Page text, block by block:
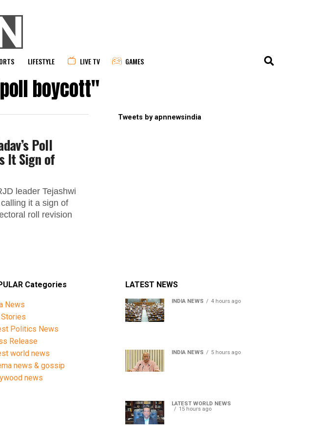
LIFESTYLE LIVE TV GAMES
boycott"
Poll
It Sign of
leader Tejashwi
it a sign of
roll revision
Tweets by apnnewsindia
Categories
News
Politics News
Release
world news
news & gossip
news
LATEST NEWS
INDIA NEWS 4 hours ago
INDIA NEWS 5 hours ago
LATEST WORLD NEWS
15 hours ago